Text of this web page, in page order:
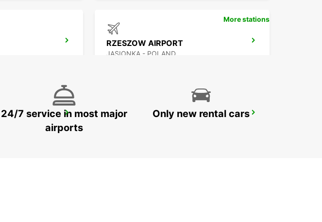
RZESZOW AIRPORT
JASIONKA - POLAND
HOTEL VIENNA HOUSE
More stations
24/7 service in most major
airports
Only new rental cars